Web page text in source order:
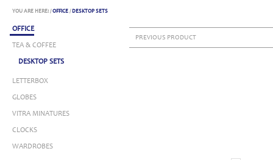
YOU ARE HERE: /OFFICE / DESKTOP SETS
OFFICE
TEA & COFFEE
DESKTOP SETS
LETTERBOX
GLOBES
VITRA MINATURES
CLOCKS
WARDROBES
PREVIOUS PRODUCT